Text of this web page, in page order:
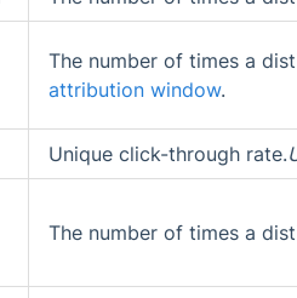
The number of times a
attribution window.
Unique click-through rate.
The number of times a